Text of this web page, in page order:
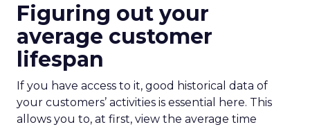
Figuring out your
average customer
lifespan
If you have access to it, good historical data of
your customers’ activities is essential here. This
allows you to, at first, view the average time